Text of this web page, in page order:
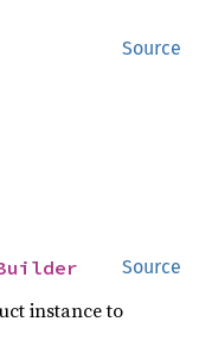
Source
Source
instance to